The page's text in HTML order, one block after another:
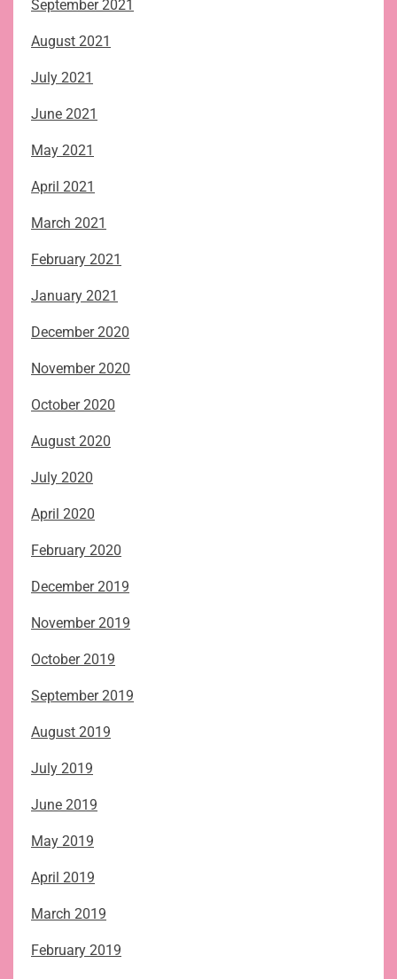
September 2021
August 2021
July 2021
June 2021
May 2021
April 2021
March 2021
February 2021
January 2021
December 2020
November 2020
October 2020
August 2020
July 2020
April 2020
February 2020
December 2019
November 2019
October 2019
September 2019
August 2019
July 2019
June 2019
May 2019
April 2019
March 2019
February 2019